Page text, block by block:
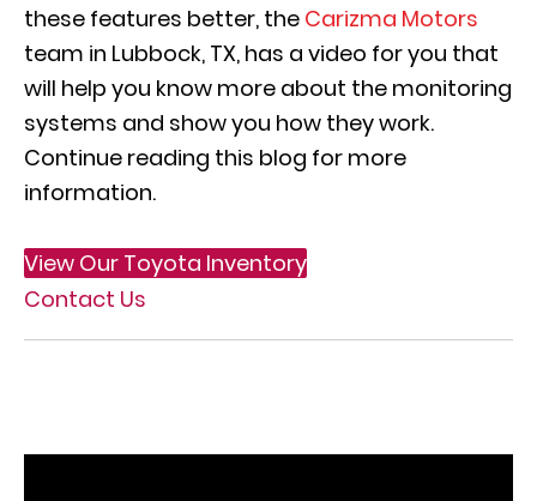
these features better, the Carizma Motors
team in Lubbock, TX, has a video for you that
will help you know more about the monitoring
systems and show you how they work.
Continue reading this blog for more
information.
View Our Toyota Inventory
Contact Us